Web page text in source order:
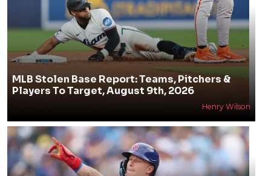
MLB Stolen Base Report: Teams, Pitchers &
Players To Target, August 9th, 2026
Henry Wilson